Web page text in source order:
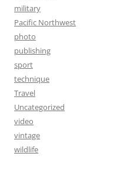
military
Pacific Northwest
photo
publishing
sport
technique
Travel
Uncategorized
video
vintage
wildlife